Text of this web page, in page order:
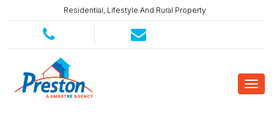
Residential, Lifestyle And Rural Property